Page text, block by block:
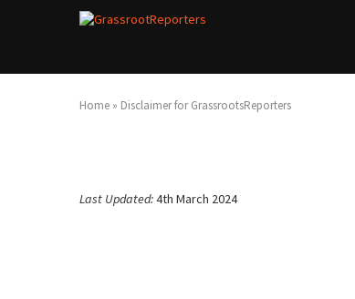
Home » Disclaimer for GrassrootsReporters
Last Updated:4th March 2024